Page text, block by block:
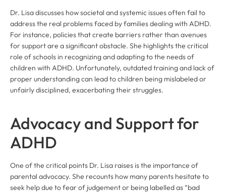
Dr. Lisa discusses how societal and systemic issues often fail to
address the real problems faced by families dealing with ADHD.
For instance, policies that create barriers rather than avenues
for support are a significant obstacle. She highlights the critical
role of schools in recognizing and adapting to the needs of
children with ADHD. Unfortunately, outdated training and lack of
proper understanding can lead to children being mislabeled or
unfairly disciplined, exacerbating their struggles.
Advocacy and Support for
ADHD
One of the critical points Dr. Lisa raises is the importance of
parental advocacy. She recounts how many parents hesitate to
seek help due to fear of judgement or being labelled as “bad